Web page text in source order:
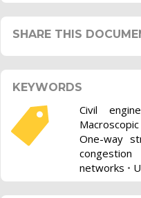
SHARE THIS
KEYWORDS
Civil
One-way
congestion
networks •